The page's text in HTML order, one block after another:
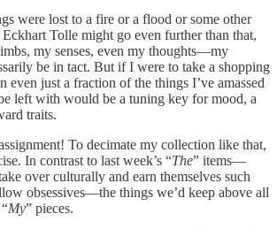
were lost to a fire or a flood or some other
Tolle might go even further than that,
my senses, even my thoughts—my
be in tact. But if I were to take a shopping
even just a fraction of the things I’ve amassed
left with would be a tuning key for mood, a
traits.
To decimate my collection like that,
In contrast to last week’s “The” items—
over culturally and earn themselves such
obsessives—the things we’d keep above all
My” pieces.